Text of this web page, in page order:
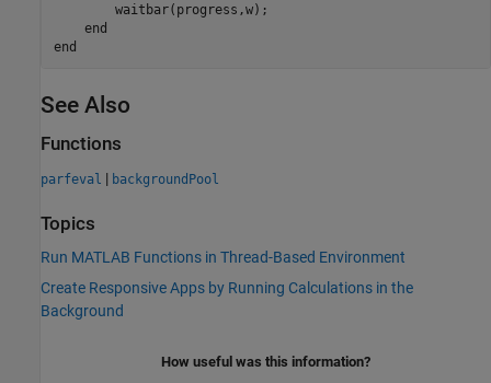
        waitbar(progress,w);
end
end
See Also
Functions
parfeval | backgroundPool
Topics
Run MATLAB Functions in Thread-Based Environment
Create Responsive Apps by Running Calculations in the
Background
How useful was this information?